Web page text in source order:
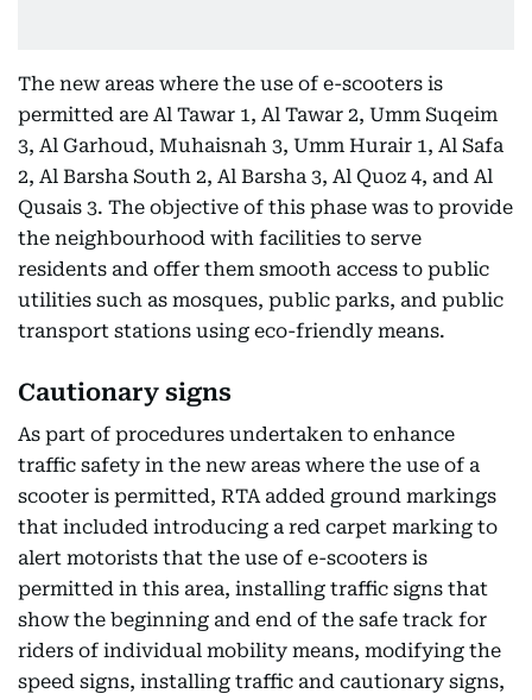
The new areas where the use of e-scooters is
permitted are Al Tawar 1, Al Tawar 2, Umm Suqeim
3, Al Garhoud, Muhaisnah 3, Umm Hurair 1, Al Safa
2, Al Barsha South 2, Al Barsha 3, Al Quoz 4, and Al
Qusais 3. The objective of this phase was to provide
the neighbourhood with facilities to serve
residents and offer them smooth access to public
utilities such as mosques, public parks, and public
transport stations using eco-friendly means.
Cautionary signs
As part of procedures undertaken to enhance
traffic safety in the new areas where the use of a
scooter is permitted, RTA added ground markings
that included introducing a red carpet marking to
alert motorists that the use of e-scooters is
permitted in this area, installing traffic signs that
show the beginning and end of the safe track for
riders of individual mobility means, modifying the
speed signs, installing traffic and cautionary signs,